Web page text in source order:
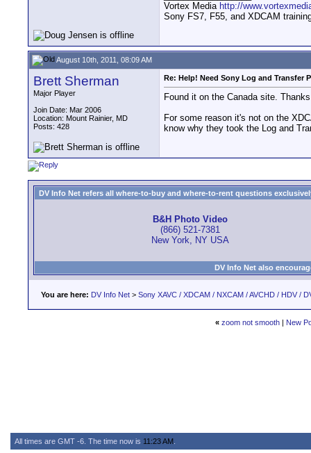
Vortex Media http://
Sony FS7, F55, and XDCAM
August 10th, 2011, 08:09 AM
Brett Sherman
Major Player
Join Date: Mar 2006
Location: Mount Rainier, MD
Posts: 428
Re: Help! Need Sony Log and Transfer
Found it on the Canada site.
For some reason it's not on the
know why they took the Log and
DV Info Net refers all where-to-buy and where-to-rent questions
B&H Photo Video
(866) 521-7381
New York, NY USA
DV Info Net also
You are here: DV Info Net > Sony XAVC / XDCAM / NXCAM / AVCHD / HDV /
« zoom not smooth | New
All times are GMT -6. The time now is 11:23 AM